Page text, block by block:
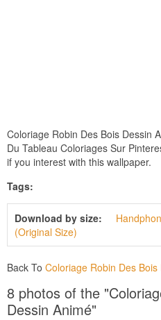
Coloriage Robin Des Bois Dessin
Du Tableau Coloriages Sur
if you interest with this wallpaper.
Tags:
Download by size:
(Original Size)
Back To Coloriage Robin Des
8 photos of the
Dessin Animé"